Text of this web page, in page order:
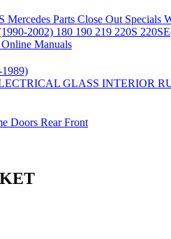
Mercedes Parts Close Out Specials
2002) 180 190 219 220S
Online Manuals
GLASS INTERIOR
Doors RearFront